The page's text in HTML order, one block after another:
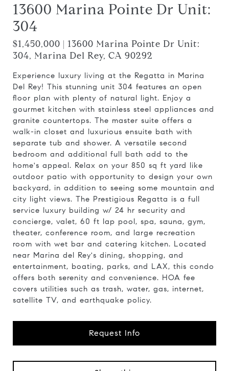
13600 Marina Pointe Dr Unit:
304
$1,450,000 | 13600 Marina Pointe Dr Unit:
304, Marina Del Rey, CA 90292
Experience luxury living at the Regatta in Marina
Del Rey! This stunning unit 304 features an open
floor plan with plenty of natural light. Enjoy a
gourmet kitchen with stainless steel appliances and
granite countertops. The master suite offers a
walk-in closet and luxurious ensuite bath with
separate tub and shower. A versatile second
bedroom and additional full bath add to the
home's appeal. Relax on your 850 sq ft yard like
outdoor patio with opportunity to design your own
backyard, in addition to seeing some mountain and
city light views. The Prestigious Regatta is a full
service luxury building w/ 24 hr security and
concierge, valet, 60 ft lap pool, spa, sauna, gym,
theater, conference room, and large recreation
room with wet bar and catering kitchen. Located
near Marina del Rey's dining, shopping, and
entertainment, boating, parks, and LAX, this condo
offers both serenity and convenience. HOA fee
covers utilities such as trash, water, gas, internet,
satellite TV, and earthquake policy.
Request Info